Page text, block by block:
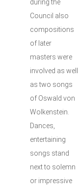
during the
Council also
compositions
of later
masters were
involved as well
as two songs
of Oswald von
Wolkenstein.
Dances,
entertaining
songs stand
next to solemn
or impressive